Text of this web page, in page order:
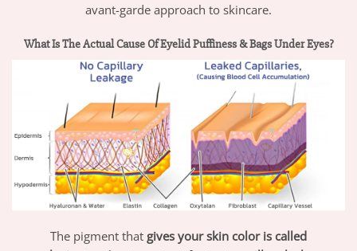
avant-garde approach to skincare.
What Is The Actual Cause Of Eyelid Puffiness & Bags Under Eyes?
The pigment that gives your skin color is called